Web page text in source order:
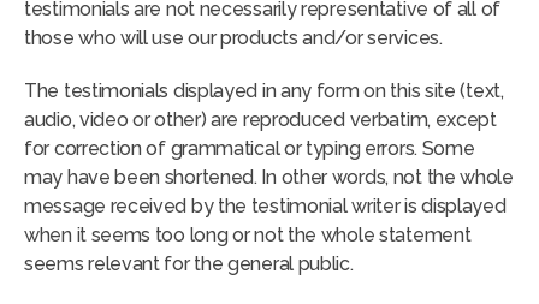
testimonials are not necessarily representative of all of
those who will use our products and/or services.
The testimonials displayed in any form on this site (text,
audio, video or other) are reproduced verbatim, except
for correction of grammatical or typing errors. Some
may have been shortened. In other words, not the whole
message received by the testimonial writer is displayed
when it seems too long or not the whole statement
seems relevant for the general public.